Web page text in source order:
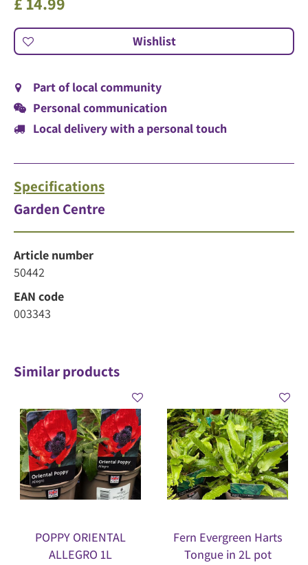
Part of local community
Personal communication
Local delivery with a personal touch
Specifications
Garden Centre
Article number
50442
EAN code
003343
Similar products
POPPY ORIENTAL
ALLEGRO 1L
Fern Evergreen Harts
Tongue in 2L pot